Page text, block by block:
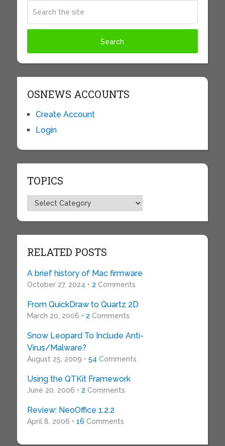
OSNEWS ACCOUNTS
Create Account
Login
TOPICS
Topics
RELATED POSTS
A brief history of Mac firmware
October 27, 2024 • 2 Comments
From QuickDraw to Quartz 2D
March 20, 2006 • 2 Comments
Snow Leopard To Include Anti-
Virus/Malware?
August 25, 2009 • 54 Comments
Using the QTKit Framework
June 20, 2006 • 2 Comments
Review: NeoOffice 1.2.2
April 8, 2006 • 16 Comments